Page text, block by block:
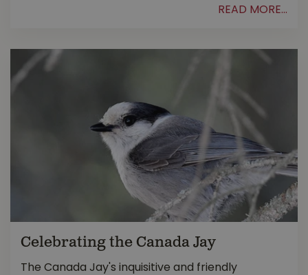
READ MORE...
Celebrating the Canada Jay
The Canada Jay's inquisitive and friendly